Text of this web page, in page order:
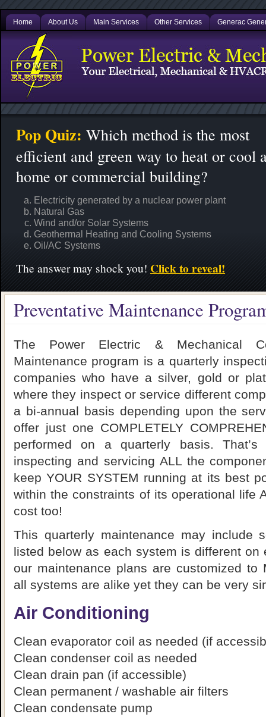
Home About Us Main Services Other Services Generac
Pop Quiz: Which method is the most
efficient and green way to heat or cool
home or commercial building?
Electricity generated by a nuclear power plant
Natural Gas
Wind and/or Solar Systems
Geothermal Heating and Cooling Systems
Oil/AC Systems
The answer may shock you! Click to reveal!
Preventative Maintenance
The Power Electric & Mechanical
Maintenance program is a quarterly
companies who have a silver, gold or
where they inspect or service different
a bi-annual basis depending upon the
offer just one COMPLETELY
performed on a quarterly basis.
inspecting and servicing ALL the
keep YOUR SYSTEM running at its best
within the constraints of its operational life
cost too!
This quarterly maintenance may include
listed below as each system is different on
our maintenance plans are customized to
all systems are alike yet they can be very
Air Conditioning
Clean evaporator coil as needed (if
Clean condenser coil as needed
Clean drain pan (if accessible)
Clean permanent / washable air filters
Clean condensate pump